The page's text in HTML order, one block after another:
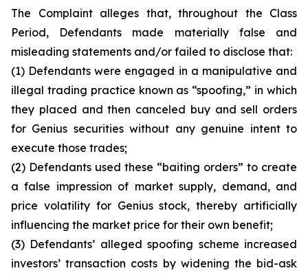
The Complaint alleges that, throughout the Class
Period, Defendants made materially false and
misleading statements and/or failed to disclose that:
(1) Defendants were engaged in a manipulative and
illegal trading practice known as “spoofing,” in which
they placed and then canceled buy and sell orders
for Genius securities without any genuine intent to
execute those trades;
(2) Defendants used these “baiting orders” to create
a false impression of market supply, demand, and
price volatility for Genius stock, thereby artificially
influencing the market price for their own benefit;
(3) Defendants’ alleged spoofing scheme increased
investors’ transaction costs by widening the bid-ask